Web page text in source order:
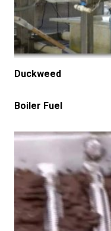
Duckweed
Boiler Fuel